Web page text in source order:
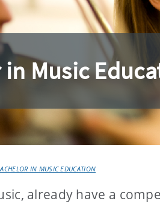
Music
IN MUSIC EDUCATION
already have a